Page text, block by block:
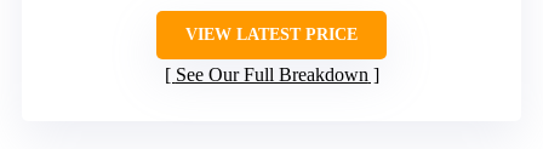
VIEW LATEST PRICE
See Our Full Breakdown